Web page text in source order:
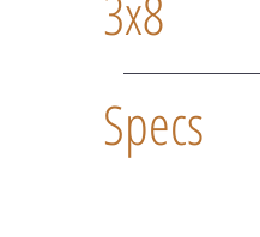
Specs